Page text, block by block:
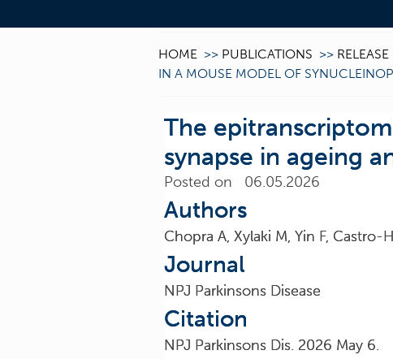
HOME >> PUBLICATIONS >>
IN A MOUSE MODEL OF
The
synapse in ageing
Posted on 06.05.2026
Authors
Chopra A, Xylaki M, Yin F,
Journal
NPJ Parkinsons Disease
Citation
NPJ Parkinsons Dis. 2026 May 6.